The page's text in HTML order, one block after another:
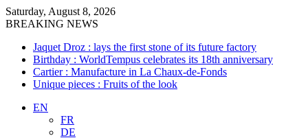
Saturday, August 8, 2026
BREAKING NEWS
Jaquet Droz : lays the first stone of its future factory
Birthday : WorldTempus celebrates its 18th anniversary
Cartier : Manufacture in La Chaux-de-Fonds
Unique pieces : Fruits of the look
EN
FR
DE